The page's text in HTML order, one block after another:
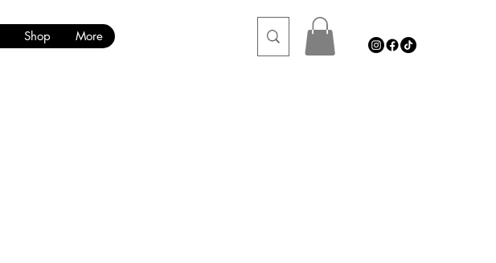
Shop More